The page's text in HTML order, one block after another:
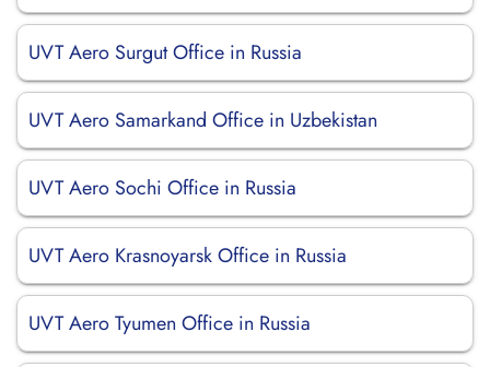
UVT Aero Surgut Office in Russia
UVT Aero Samarkand Office in Uzbekistan
UVT Aero Sochi Office in Russia
UVT Aero Krasnoyarsk Office in Russia
UVT Aero Tyumen Office in Russia